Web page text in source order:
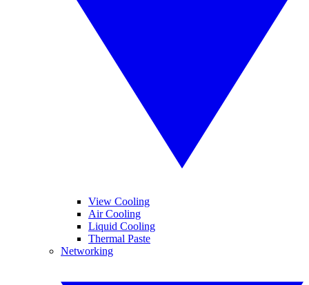
View Cooling
Air Cooling
Liquid Cooling
Thermal Paste
Networking